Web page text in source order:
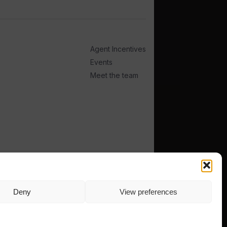
Deny View preferences
Agent Incentives
Events
Meet the team